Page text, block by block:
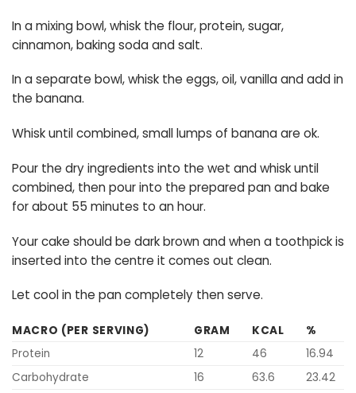
In a mixing bowl, whisk the flour, protein, sugar,
cinnamon, baking soda and salt.
In a separate bowl, whisk the eggs, oil, vanilla and add in
the banana.
Whisk until combined, small lumps of banana are ok.
Pour the dry ingredients into the wet and whisk until
combined, then pour into the prepared pan and bake
for about 55 minutes to an hour.
Your cake should be dark brown and when a toothpick is
inserted into the centre it comes out clean.
Let cool in the pan completely then serve.
MACRO (PER SERVING) GRAM KCAL
%
Protein
12 46
16.94
Carbohydrate
16 63.6
23.42